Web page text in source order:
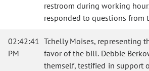
restroom during working
responded to questions from
02:42:41
PM
Tchelly Moises, representing
favor of the bill. Debbie
themself, testified in support